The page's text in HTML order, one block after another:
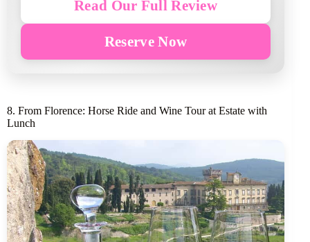
Read Our Full Review
Reserve Now
8. From Florence: Horse Ride and Wine Tour at Estate with
Lunch